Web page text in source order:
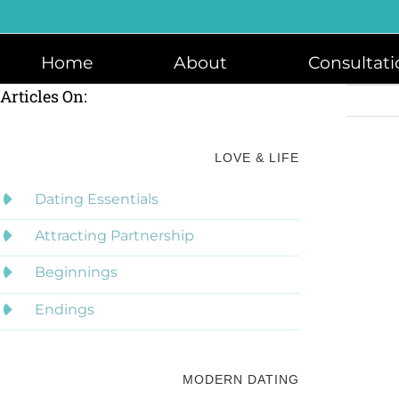
to
contentHome About
Articles On:
LOVE & LIFE
Dating Essentials
Attracting Partnership
Beginnings
Endings
MODERN DATING